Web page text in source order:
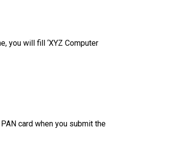
you will fill ‘XYZ Computer
card when you submit the